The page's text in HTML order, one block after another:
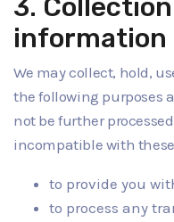
3.
information
We may collect, hold,
the following purposes
not be further
incompatible with
to provide you
to process any